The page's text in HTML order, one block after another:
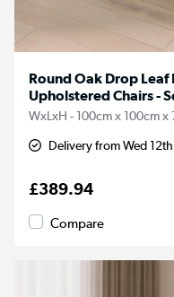
Round Oak Drop Leaf
Upholstered Chairs -
WxLxH - 100cm x 100cm x
Delivery from Wed
£389.94
Compare